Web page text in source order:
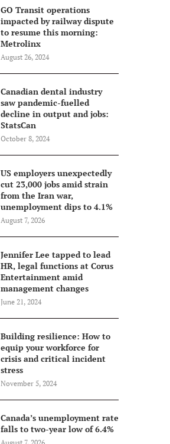
GO Transit operations
impacted by railway dispute
to resume this morning:
Metrolinx
August 26, 2024
Canadian dental industry
saw pandemic-fuelled
decline in output and jobs:
StatsCan
October 8, 2024
US employers unexpectedly
cut 23,000 jobs amid strain
from the Iran war,
unemployment dips to 4.1%
August 7, 2026
Jennifer Lee tapped to lead
HR, legal functions at Corus
Entertainment amid
management changes
June 21, 2024
Building resilience: How to
equip your workforce for
crisis and critical incident
stress
November 5, 2024
Canada’s unemployment rate
falls to two-year low of 6.4%